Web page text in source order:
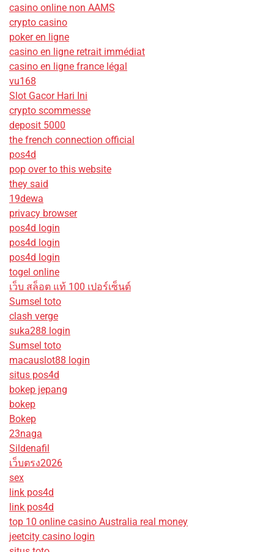
casino online non AAMS
crypto casino
poker en ligne
casino en ligne retrait immédiat
casino en ligne france légal
vu168
Slot Gacor Hari Ini
crypto scommesse
deposit 5000
the french connection official
pos4d
pop over to this website
they said
19dewa
privacy browser
pos4d login
pos4d login
pos4d login
togel online
เว็บ สล็อต แท้ 100 เปอร์เซ็นต์
Sumsel toto
clash verge
suka288 login
Sumsel toto
macauslot88 login
situs pos4d
bokep jepang
bokep
Bokep
23naga
Sildenafil
เว็บตรง2026
sex
link pos4d
link pos4d
top 10 online casino Australia real money
jeetcity casino login